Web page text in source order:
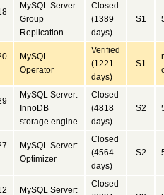
MySQL Server:
Group
Replication
Closed
(1389
days)
S1
MySQL
Operator
Verified
(1221
days)
S1
MySQL Server:
InnoDB
storage engine
Closed
(4818
days)
S2
MySQL Server:
Optimizer
Closed
(4564
days)
S2
MySQL Server:
Closed